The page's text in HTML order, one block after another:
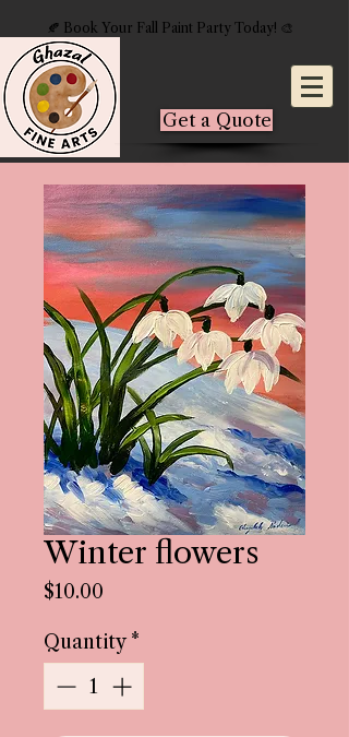
🍂 Book Your Fall Paint Party Today! 🎨
Get a Quote
Winter flowers
$10.00
Quantity *